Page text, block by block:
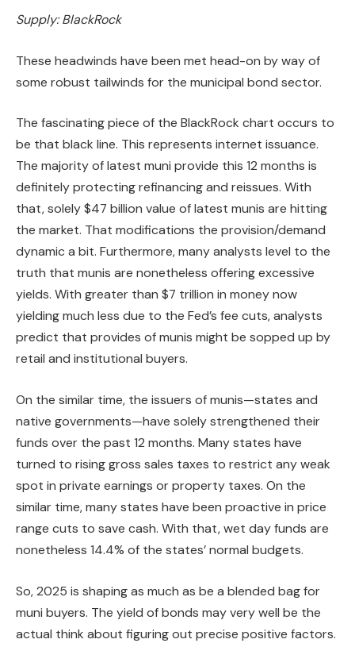
Supply: BlackRock
These headwinds have been met head-on by way of
some robust tailwinds for the municipal bond sector.
The fascinating piece of the BlackRock chart occurs to
be that black line. This represents internet issuance.
The majority of latest muni provide this 12 months is
definitely protecting refinancing and reissues. With
that, solely $47 billion value of latest munis are hitting
the market. That modifications the provision/demand
dynamic a bit. Furthermore, many analysts level to the
truth that munis are nonetheless offering excessive
yields. With greater than $7 trillion in money now
yielding much less due to the Fed’s fee cuts, analysts
predict that provides of munis might be sopped up by
retail and institutional buyers.
On the similar time, the issuers of munis—states and
native governments—have solely strengthened their
funds over the past 12 months. Many states have
turned to rising gross sales taxes to restrict any weak
spot in private earnings or property taxes. On the
similar time, many states have been proactive in price
range cuts to save cash. With that, wet day funds are
nonetheless 14.4% of the states’ normal budgets.
So, 2025 is shaping as much as be a blended bag for
muni buyers. The yield of bonds may very well be the
actual think about figuring out precise positive factors.